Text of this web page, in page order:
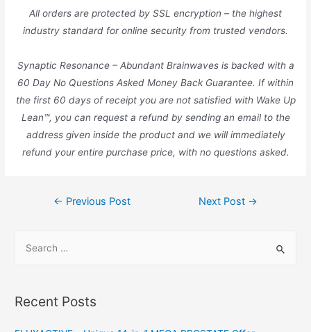
All orders are protected by SSL encryption – the highest
industry standard for online security from trusted vendors.
Synaptic Resonance – Abundant Brainwaves is backed with a
60 Day No Questions Asked Money Back Guarantee. If within
the first 60 days of receipt you are not satisfied with Wake Up
Lean™, you can request a refund by sending an email to the
address given inside the product and we will immediately
refund your entire purchase price, with no questions asked.
Post← Previous Post Next Post →
rRecent Posts